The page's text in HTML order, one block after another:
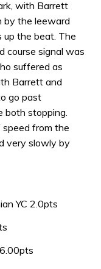
with Barrett
by the leeward
up the beat. The
course signal was
suffered as
Barrett and
go past
both stopping.
from the
very slowly by
YC 2.0pts